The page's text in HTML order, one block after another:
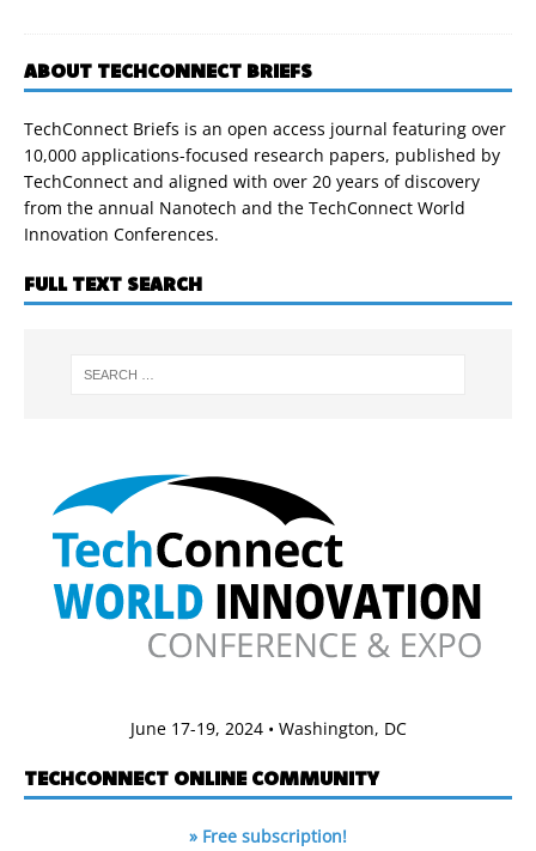
ABOUT TECHCONNECT BRIEFS
TechConnect Briefs is an open access journal featuring over
10,000 applications-focused research papers, published by
TechConnect and aligned with over 20 years of discovery
from the annual Nanotech and the TechConnect World
Innovation Conferences.
FULL TEXT SEARCH
June 17-19, 2024 • Washington, DC
TECHCONNECT ONLINE COMMUNITY
» Free subscription!